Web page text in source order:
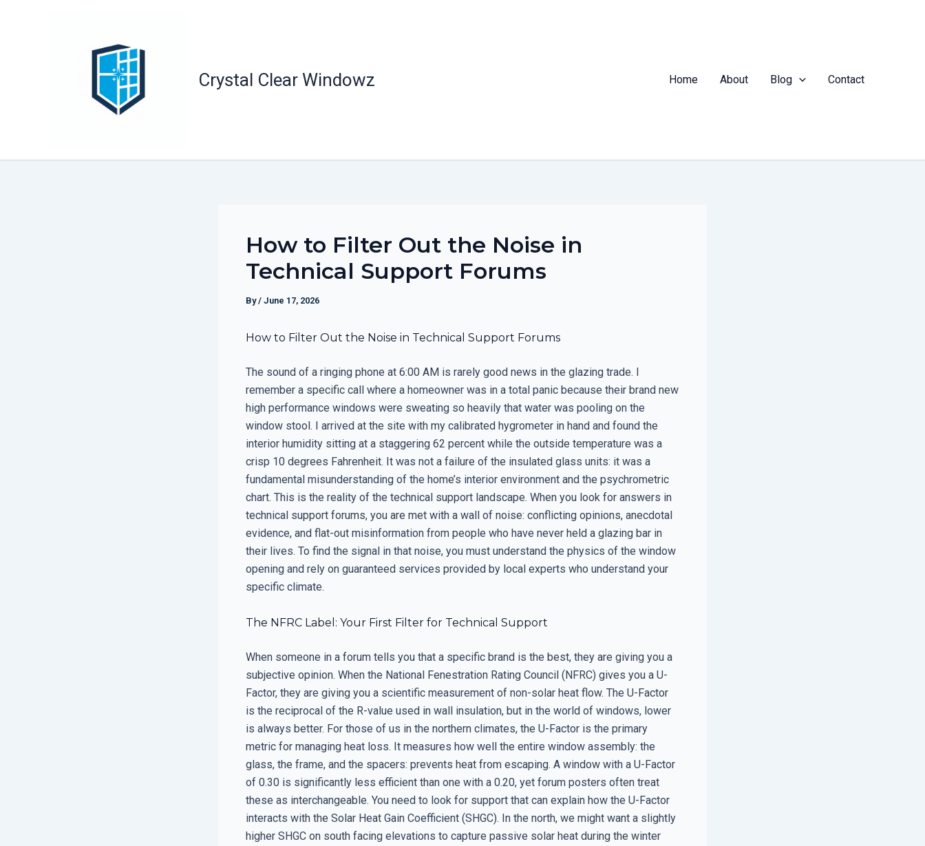
Crystal Clear Windowz Home About Blog Contact
How to Filter Out the Noise in
Technical Support Forums
By/ June 17, 2026
How to Filter Out the Noise in Technical Support Forums
The sound of a ringing phone at 6:00 AM is rarely good news in the glazing trade. I
remember a specific call where a homeowner was in a total panic because their brand new
high performance windows were sweating so heavily that water was pooling on the
window stool. I arrived at the site with my calibrated hygrometer in hand and found the
interior humidity sitting at a staggering 62 percent while the outside temperature was a
crisp 10 degrees Fahrenheit. It was not a failure of the insulated glass units: it was a
fundamental misunderstanding of the home’s interior environment and the psychrometric
chart. This is the reality of the technical support landscape. When you look for answers in
technical support forums, you are met with a wall of noise: conflicting opinions, anecdotal
evidence, and flat-out misinformation from people who have never held a glazing bar in
their lives. To find the signal in that noise, you must understand the physics of the window
opening and rely on guaranteed services provided by local experts who understand your
specific climate.
The NFRC Label: Your First Filter for Technical Support
When someone in a forum tells you that a specific brand is the best, they are giving you a
subjective opinion. When the National Fenestration Rating Council (NFRC) gives you a U-
Factor, they are giving you a scientific measurement of non-solar heat flow. The U-Factor
is the reciprocal of the R-value used in wall insulation, but in the world of windows, lower
is always better. For those of us in the northern climates, the U-Factor is the primary
metric for managing heat loss. It measures how well the entire window assembly: the
glass, the frame, and the spacers: prevents heat from escaping. A window with a U-Factor
of 0.30 is significantly less efficient than one with a 0.20, yet forum posters often treat
these as interchangeable. You need to look for support that can explain how the U-Factor
interacts with the Solar Heat Gain Coefficient (SHGC). In the north, we might want a slightly
higher SHGC on south facing elevations to capture passive solar heat during the winter